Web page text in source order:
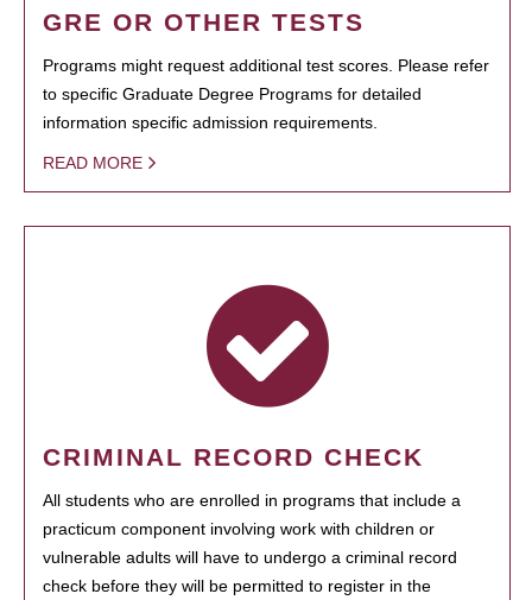
GRE OR OTHER TESTS
Programs might request additional test scores. Please refer
to specific Graduate Degree Programs for detailed
information specific admission requirements.
READ MORE
CRIMINAL RECORD CHECK
All students who are enrolled in programs that include a
practicum component involving work with children or
vulnerable adults will have to undergo a criminal record
check before they will be permitted to register in the